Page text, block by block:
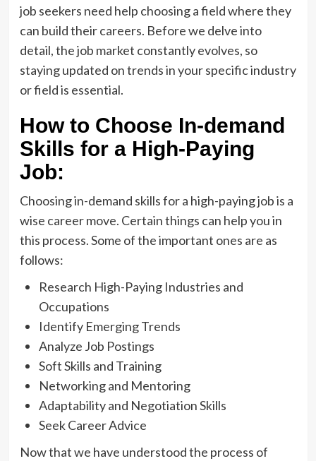
job seekers need help choosing a field where they
can build their careers. Before we delve into
detail, the job market constantly evolves, so
staying updated on trends in your specific industry
or field is essential.
How to Choose In-demand
Skills for a High-Paying
Job:
Choosing in-demand skills for a high-paying job is a
wise career move. Certain things can help you in
this process. Some of the important ones are as
follows:
Research High-Paying Industries and
Occupations
Identify Emerging Trends
Analyze Job Postings
Soft Skills and Training
Networking and Mentoring
Adaptability and Negotiation Skills
Seek Career Advice
Now that we have understood the process of